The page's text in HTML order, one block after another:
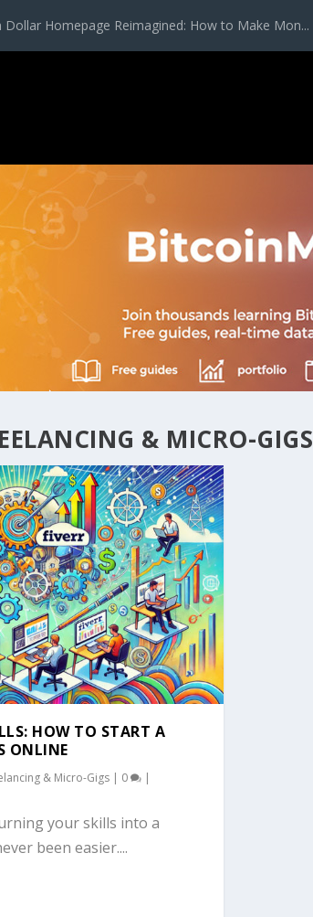
Dollar Homepage Reimagined: How to Make Mon...
& MICRO-GIGS
HOW TO START A
ONLINE
& Micro-Gigs | 0 |
your skills into a
been easier....